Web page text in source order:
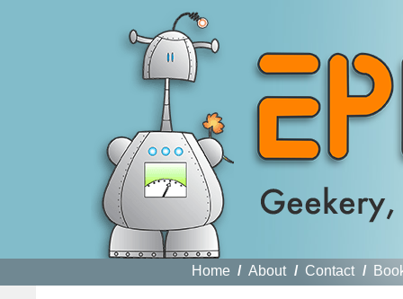
Home / About / Contact /